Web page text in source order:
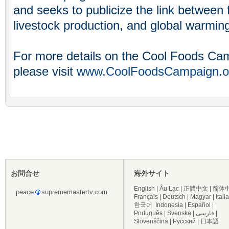
and seeks to publicize the link between
livestock production, and global
For more details on the Cool Foods
please visit
お問合せ
peace suprememastertv.com
海外サイト
English Âu Lạc 正體中文
简体
Français
Deutsch Magyar
한국어
Indonesia Español
Português
Svenska فارسی
Slovenščina
Русский 日本語